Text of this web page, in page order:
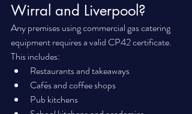
Wirral and Liverpool?
Any premises using commercial gas catering
equipment requires a valid CP42 certificate.
This includes:
Restaurants and takeaways
Cafés and coffee shops
Pub kitchens